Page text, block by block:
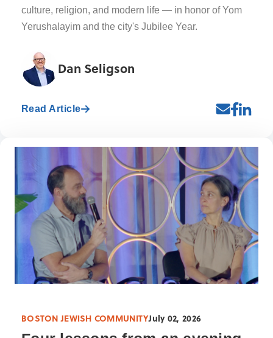
culture, religion, and modern life — in honor of Yom
Yerushalayim and the city's Jubilee Year.
Dan Seligson
Read Article
BOSTON JEWISH COMMUNITYJuly 02, 2026